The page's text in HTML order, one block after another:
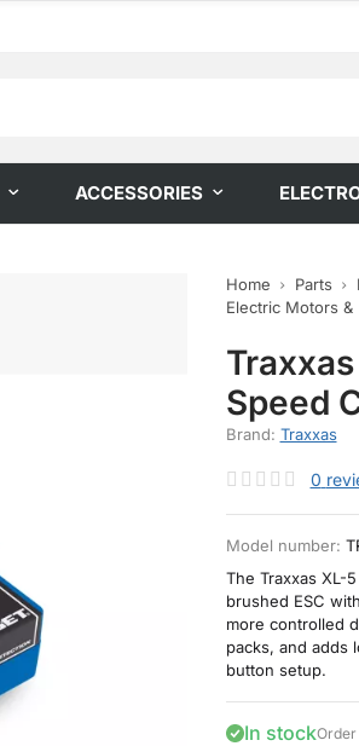
ACCESSORIES
Home Parts
Electric Motors &
Speed
Brand: Traxxas
0
Model number:
The Traxxas XL-
brushed ESC
more controlled
packs, and adds
button setup.
In stockOrder